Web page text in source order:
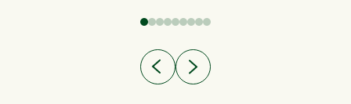
Marae are the living hearts of our communities. "Current
funding for marae creates uncertainty as...